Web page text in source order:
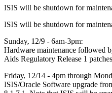
ISIS will be shutdown for
ISIS will be shutdown for
Sunday, 12/9 - 6am-3pm:
Hardware maintenance followed
Aids Regulatory Release 1
Friday, 12/14 - 4pm through
ISIS/Oracle Software upgrade